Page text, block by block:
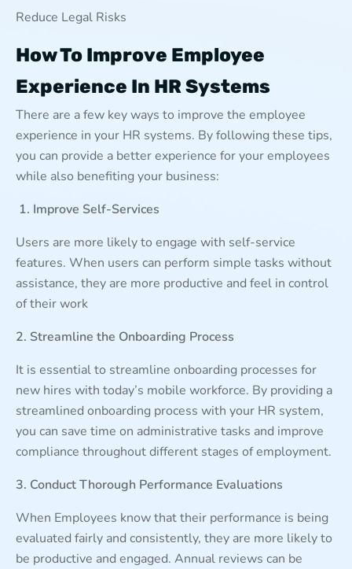
Reduce Legal Risks
How To Improve Employee
Experience In HR Systems
There are a few key ways to improve the employee
experience in your HR systems. By following these tips,
you can provide a better experience for your employees
while also benefiting your business:
1. Improve Self-Services
Users are more likely to engage with self-service
features. When users can perform simple tasks without
assistance, they are more productive and feel in control
of their work
2. Streamline the Onboarding Process
It is essential to streamline onboarding processes for
new hires with today’s mobile workforce. By providing a
streamlined onboarding process with your HR system,
you can save time on administrative tasks and improve
compliance throughout different stages of employment.
3. Conduct Thorough Performance Evaluations
When Employees know that their performance is being
evaluated fairly and consistently, they are more likely to
be productive and engaged. Annual reviews can be